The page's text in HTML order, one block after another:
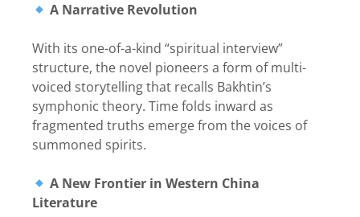
A Narrative Revolution
With its one-of-a-kind “spiritual interview”
structure, the novel pioneers a form of multi-
voiced storytelling that recalls Bakhtin’s
symphonic theory. Time folds inward as
fragmented truths emerge from the voices of
summoned spirits.
A New Frontier in Western China
Literature